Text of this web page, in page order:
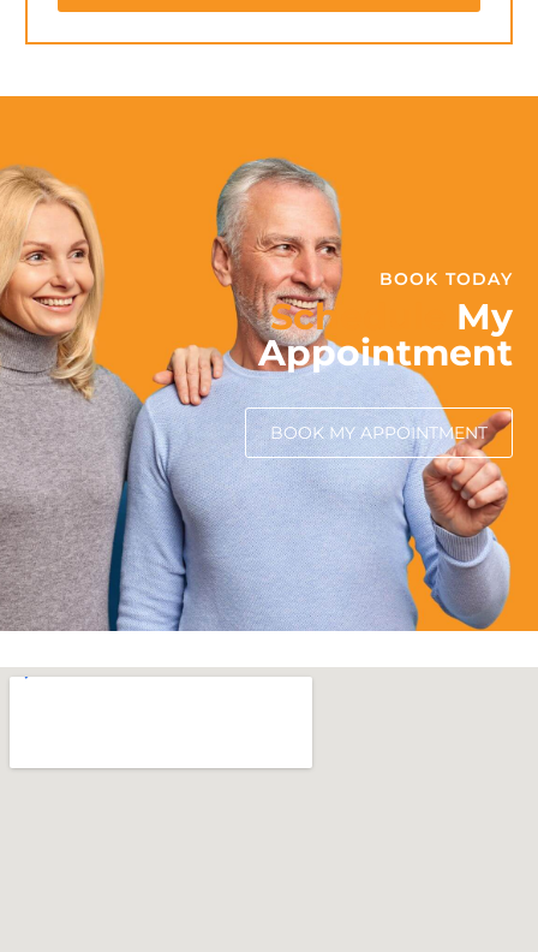
BOOK TODAY
Schedule My
Appointment
BOOK MY APPOINTMENT